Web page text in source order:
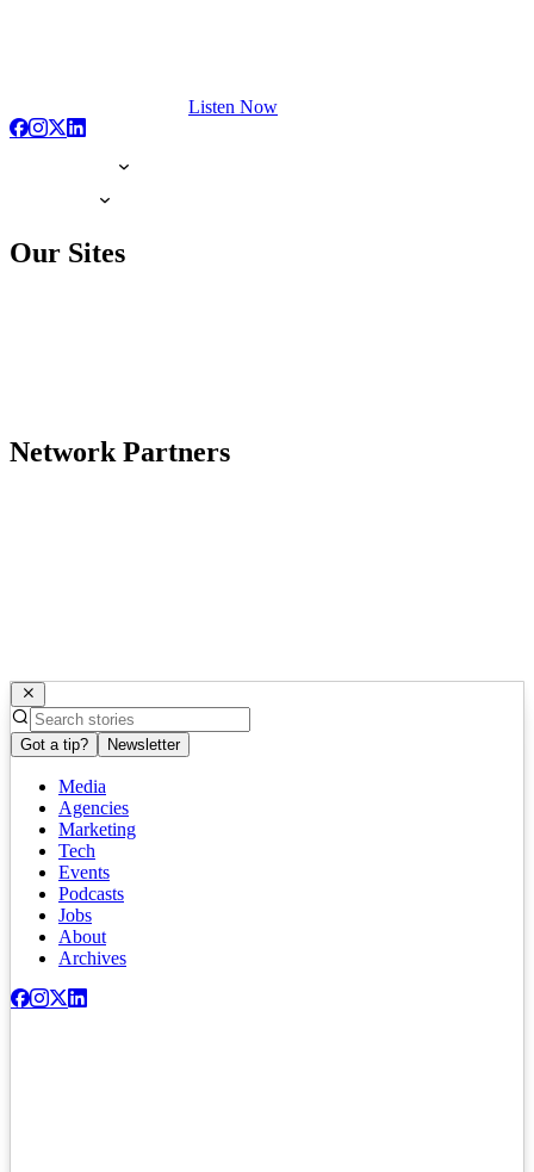
Listen Now
Our Sites
Network Partners
Got a tip? Newsletter
Media
Agencies
Marketing
Tech
Events
Podcasts
Jobs
About
Archives